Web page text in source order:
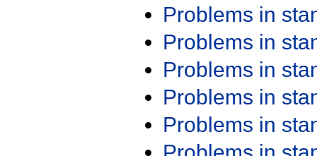
Problems in
Problems in
Problems in
Problems in
Problems in